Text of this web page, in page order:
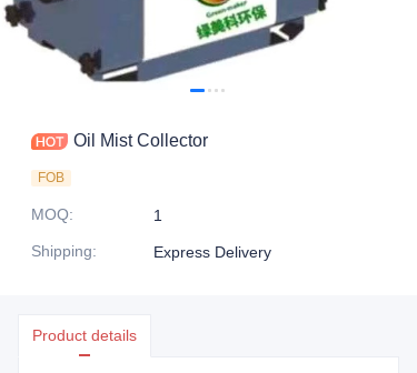
Oil Mist Collector
FOB
MOQ:
1
Shipping: Express Delivery
Product details